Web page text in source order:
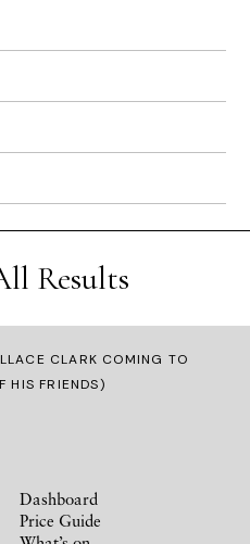
Results
CLARK COMING TO
HIS FRIENDS)
Dashboard
Price Guide